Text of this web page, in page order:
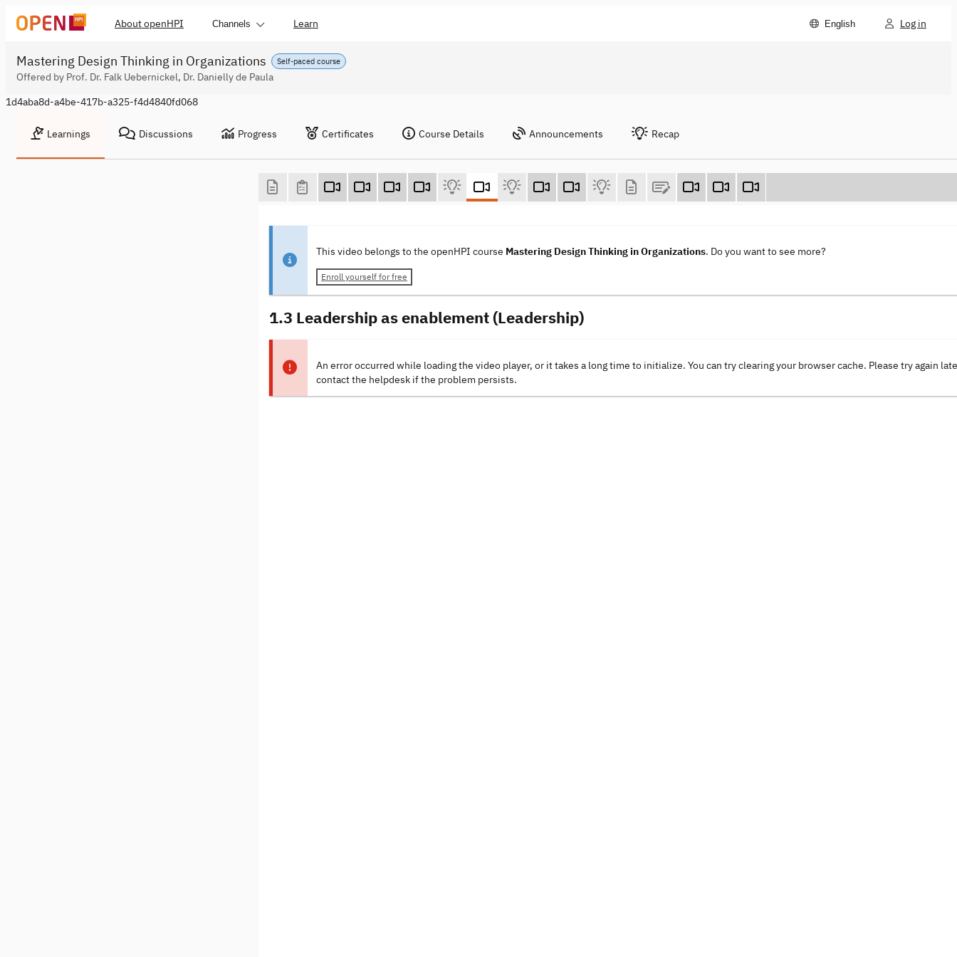
About openHPI Channels Learn English Log in
Self-paced course
Mastering Design Thinking in Organizations
Offered by Prof. Dr. Falk Uebernickel, Dr. Danielly de Paula
1d4aba8d-a4be-417b-a325-f4d4840fd068
Learnings Discussions Progress Certificates Course Details Announcements Recap
This video belongs to the openHPI course Mastering Design Thinking in Organizations. Do you want to see more?
Enroll yourself for free
1.3 Leadership as enablement (Leadership)
An error occurred while loading the video player, or it takes a long time to initialize. You can try clearing your browser cache. Please try again
contact the helpdesk if the problem persists.